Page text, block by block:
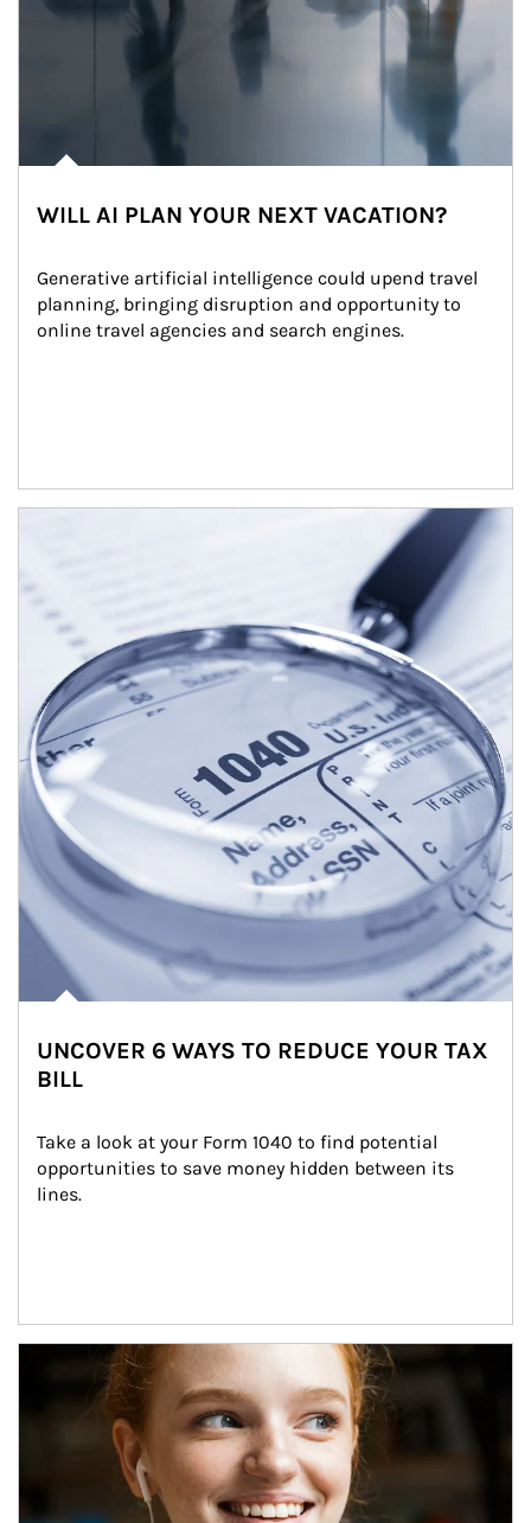
WILL AI PLAN YOUR NEXT VACATION?
Generative artificial intelligence could upend travel
planning, bringing disruption and opportunity to
online travel agencies and search engines.
UNCOVER 6 WAYS TO REDUCE YOUR TAX
BILL
Take a look at your Form 1040 to find potential
opportunities to save money hidden between its
lines.
Article Image